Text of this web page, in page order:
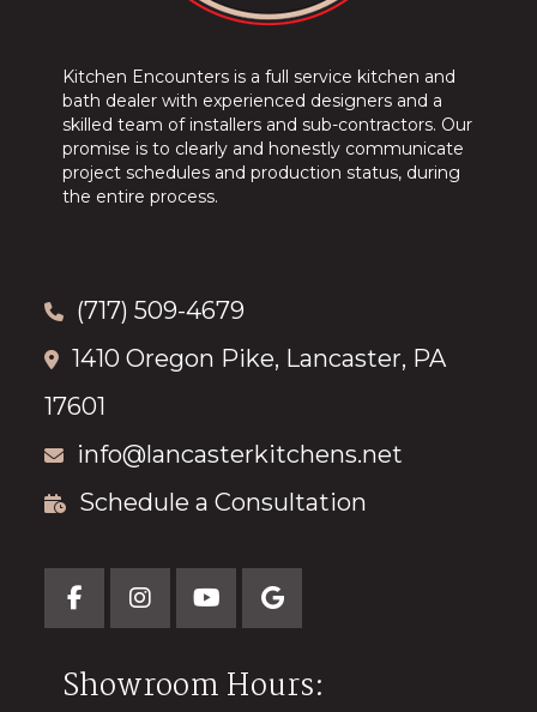
Kitchen Encounters is a full service kitchen and
bath dealer with experienced designers and a
skilled team of installers and sub-contractors. Our
promise is to clearly and honestly communicate
project schedules and production status, during
the entire process.
(717) 509-4679
1410 Oregon Pike, Lancaster, PA
17601
info@lancasterkitchens.net
Schedule a Consultation
Showroom Hours: